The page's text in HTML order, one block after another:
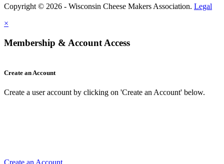
Copyright © 2026 - Wisconsin Cheese Makers Association. Legal
×
Membership & Account Access
Create an Account
Create a user account by clicking on 'Create an Account' below.
Create an Account